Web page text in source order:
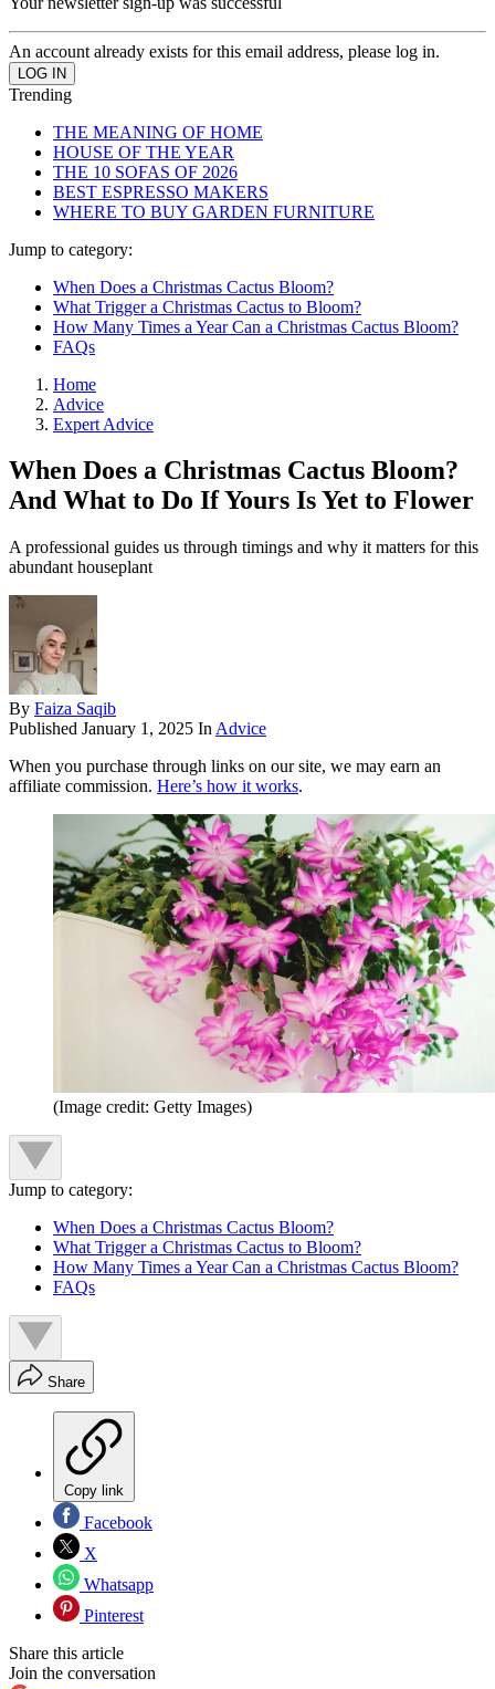
An account already exists for this email address, please log in.
Trending
THE MEANING OF HOME
HOUSE OF THE YEAR
THE 10 SOFAS OF 2026
BEST ESPRESSO MAKERS
WHERE TO BUY GARDEN FURNITURE
Jump to category:
When Does a Christmas Cactus Bloom?
What Trigger a Christmas Cactus to Bloom?
How Many Times a Year Can a Christmas Cactus Bloom?
FAQs
Home
Advice
Expert Advice
When Does a Christmas Cactus Bloom?
And What to Do If Yours Is Yet to Flower
A professional guides us through timings and why it matters for this
abundant houseplant
By Faiza Saqib
Published January 1, 2025 In Advice
When you purchase through links on our site, we may earn an
affiliate commission. Here’s how it works.
(Image credit: Getty Images)
Jump to category:
When Does a Christmas Cactus Bloom?
What Trigger a Christmas Cactus to Bloom?
How Many Times a Year Can a Christmas Cactus Bloom?
FAQs
Share
Copy link
Facebook
X
Whatsapp
Pinterest
Share this article
Join the conversation